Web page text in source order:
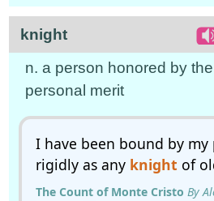
knight
n. a person honored by
personal merit
I have been bound by my
rigidly as any knight of
The Count of Monte Cristo By